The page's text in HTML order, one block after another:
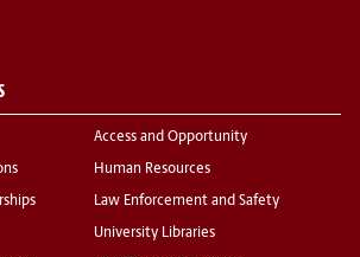
Access and Opportunity
Human Resources
Law Enforcement and Safety
University Libraries